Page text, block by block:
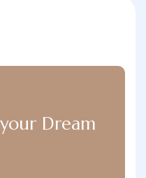
Dream